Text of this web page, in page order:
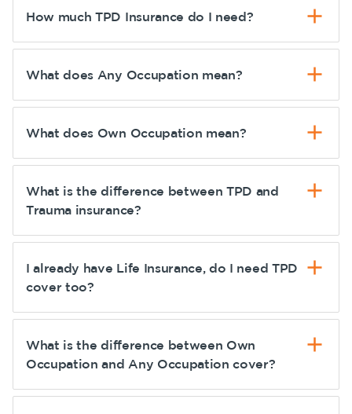
How much TPD Insurance do I need?
What does Any Occupation mean?
What does Own Occupation mean?
What is the difference between TPD and
Trauma insurance?
I already have Life Insurance, do I need TPD
cover too?
What is the difference between Own
Occupation and Any Occupation cover?